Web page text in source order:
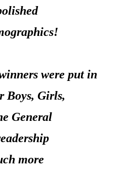
were put in
Boys, Girls,
General
more